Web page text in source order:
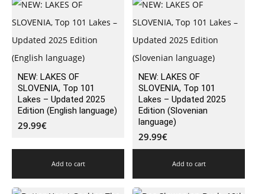
NEW: LAKES OF
SLOVENIA, Top 101
Lakes – Updated 2025
Edition (English language)
29.99€
Add to cart
NEW: LAKES OF
SLOVENIA, Top 101
Lakes – Updated 2025
Edition (Slovenian
language)
29.99€
Add to cart